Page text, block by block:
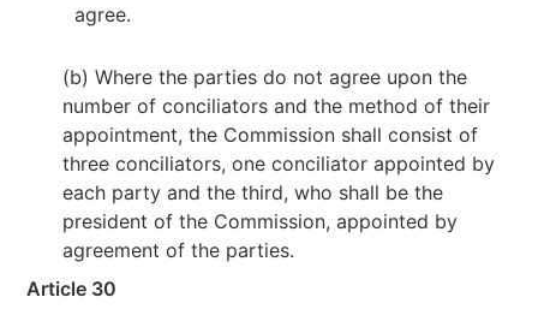
agree.
(b) Where the parties do not agree upon the
number of conciliators and the method of their
appointment, the Commission shall consist of
three conciliators, one conciliator appointed by
each party and the third, who shall be the
president of the Commission, appointed by
agreement of the parties.
Article 30